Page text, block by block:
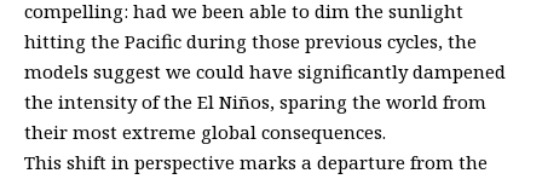
compelling: had we been able to dim the sunlight
hitting the Pacific during those previous cycles, the
models suggest we could have significantly dampened
the intensity of the El Niños, sparing the world from
their most extreme global consequences.
This shift in perspective marks a departure from the